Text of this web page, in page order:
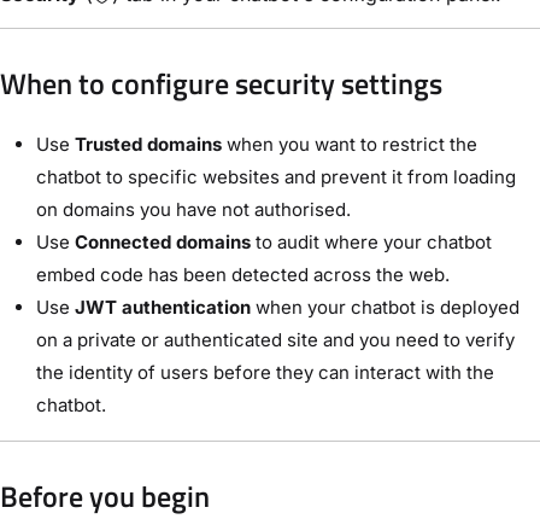
When to configure security settings
Use Trusted domains when you want to restrict the
chatbot to specific websites and prevent it from loading
on domains you have not authorised.
Use Connected domains to audit where your chatbot
embed code has been detected across the web.
Use JWT authentication when your chatbot is deployed
on a private or authenticated site and you need to verify
the identity of users before they can interact with the
chatbot.
Before you begin